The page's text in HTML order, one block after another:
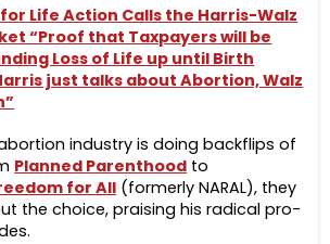
Life Action Calls the Harris-Walz
“Proof that Taxpayers will be
Loss of Life up until Birth
just talks about Abortion, Walz
industry is doing backflips of
Planned Parenthood to
for All (formerly NARAL), they
the choice, praising his radical pro-